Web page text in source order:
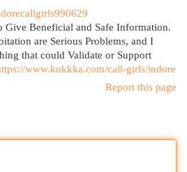
Give Beneficial and Safe Information.
are Serious Problems, and I
that could Validate or Support
www.kukkka.com/call-girls/indore
Report this page